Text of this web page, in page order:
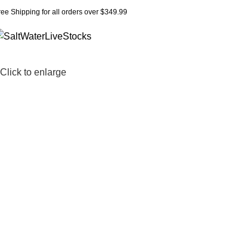
Shipping for all orders over $349.99
Click to enlarge